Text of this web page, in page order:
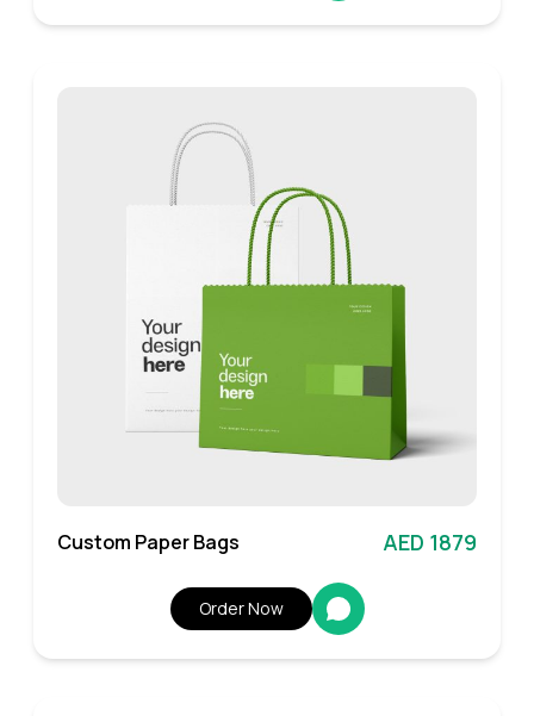
Custom Paper Bags AED 1879
Order Now